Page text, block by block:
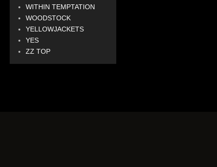
WITHIN TEMPTATION
WOODSTOCK
YELLOWJACKETS
YES
ZZ TOP